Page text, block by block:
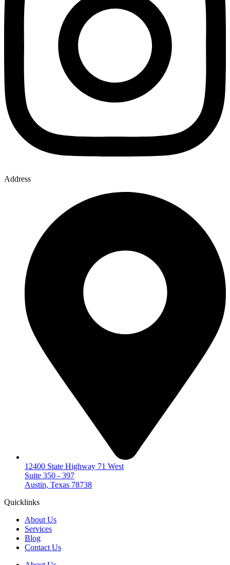
Address
12400 State Highway 71 West
Suite 350 - 397
Austin, Texas 78738
Quicklinks
About Us
Services
Blog
Contact Us